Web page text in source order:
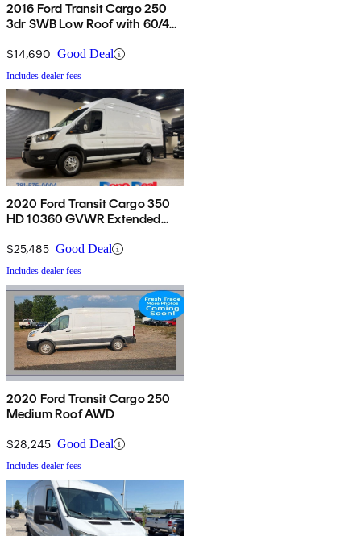
2016 Ford Transit Cargo 250
3dr SWB Low Roof with 60/40
$14,690 Good Deal
Includes dealer fees
2020 Ford Transit Cargo 350
HD 10360 GVWR Extended
$25,485 Good Deal
Includes dealer fees
2020 Ford Transit Cargo 250
Medium Roof AWD
$28,245 Good Deal
Includes dealer fees